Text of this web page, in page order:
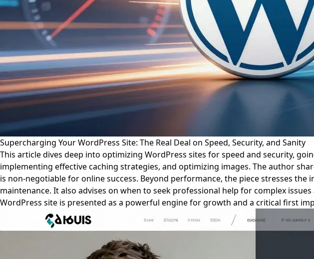
Supercharging Your WordPress Site: The Real Deal on Speed, Security, and Sanity
This article dives deep into optimizing WordPress sites for speed and security,
implementing effective caching strategies, and optimizing images. The author
is non-negotiable for online success. Beyond performance, the piece stresses
maintenance. It also advises on when to seek professional help for complex
WordPress site is presented as a powerful engine for growth and a critical first